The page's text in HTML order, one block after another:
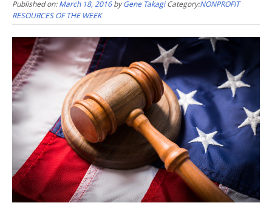
Published on:March 18, 2016byGene Takagi Category:NONPROFIT
RESOURCES OF THE WEEK